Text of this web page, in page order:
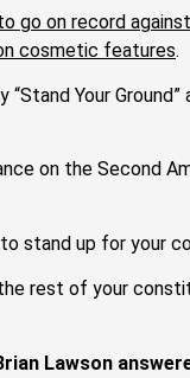
go on record
cosmetic features.
Your
on the Second
stand up for your
rest of your
Lawson